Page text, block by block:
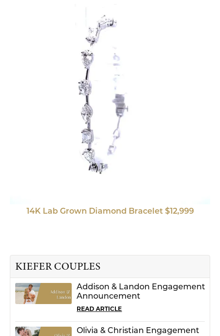
14K Lab Grown Diamond Bracelet $12,999
KIEFER COUPLES
Addison & Landon Engagement
Announcement
READ ARTICLE
Olivia & Christian Engagement